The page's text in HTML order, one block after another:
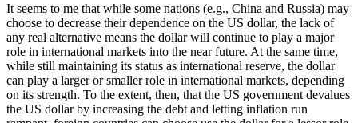
It seems to me that while some nations (e.g., China and Russia) may
choose to decrease their dependence on the US dollar, the lack of
any real alternative means the dollar will continue to play a major
role in international markets into the near future. At the same time,
while still maintaining its status as international reserve, the dollar
can play a larger or smaller role in international markets, depending
on its strength. To the extent, then, that the US government devalues
the US dollar by increasing the debt and letting inflation run